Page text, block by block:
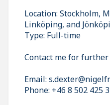
Location: Stockholm,
Linköping, and
Type: Full-time
Contact me for further
Email:
Phone: +46 8 502 425